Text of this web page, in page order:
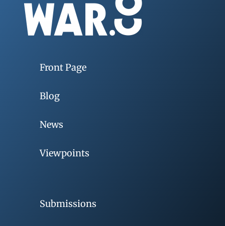
Front Page
Blog
News
Viewpoints
Submissions